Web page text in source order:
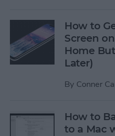
How to
Screen
Home
Later)
By Conner
How to
to a Mac